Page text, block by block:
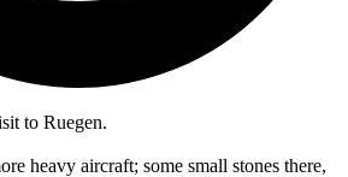
to Ruegen.
heavy aircraft; some small stones there,